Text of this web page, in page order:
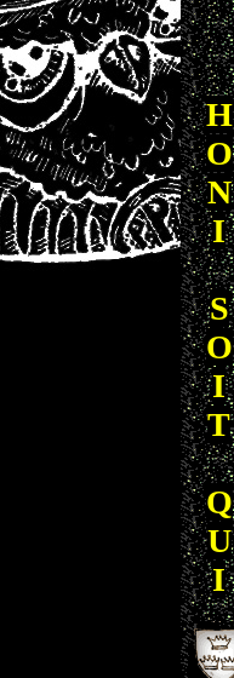
H
O
N
I
S
O
I
T
Q
U
I